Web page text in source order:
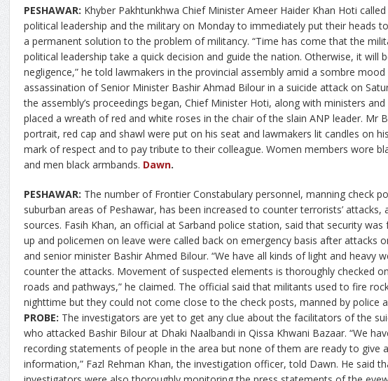
PESHAWAR: Khyber Pakhtunkhwa Chief Minister Ameer Haider Khan Hoti
political leadership and the military on Monday to immediately put their heads
a permanent solution to the problem of militancy. “Time has come that the
political leadership take a quick decision and guide the nation. Otherwise, it will
negligence,” he told lawmakers in the provincial assembly amid a sombre
assassination of Senior Minister Bashir Ahmad Bilour in a suicide attack on
the assembly’s proceedings began, Chief Minister Hoti, along with ministers
placed a wreath of red and white roses in the chair of the slain ANP leader. Mr
portrait, red cap and shawl were put on his seat and lawmakers lit candles on
mark of respect and to pay tribute to their colleague. Women members wore
and men black armbands. Dawn.
PESHAWAR: The number of Frontier Constabulary personnel, manning check
suburban areas of Peshawar, has been increased to counter terrorists’ attacks,
sources. Fasih Khan, an official at Sarband police station, said that security was
up and policemen on leave were called back on emergency basis after attacks
and senior minister Bashir Ahmed Bilour. “We have all kinds of light and heavy
counter the attacks. Movement of suspected elements is thoroughly checked
roads and pathways,” he claimed. The official said that militants used to fire
nighttime but they could not come close to the check posts, manned by police
PROBE: The investigators are yet to get any clue about the facilitators of the
who attacked Bashir Bilour at Dhaki Naalbandi in Qissa Khwani Bazaar. “We
recording statements of people in the area but none of them are ready to give
information,” Fazl Rehman Khan, the investigation officer, told Dawn. He said